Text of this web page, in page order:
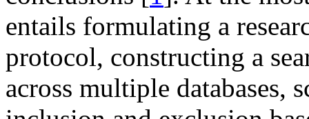
entails formulating a
protocol, constructing a
across multiple databases,